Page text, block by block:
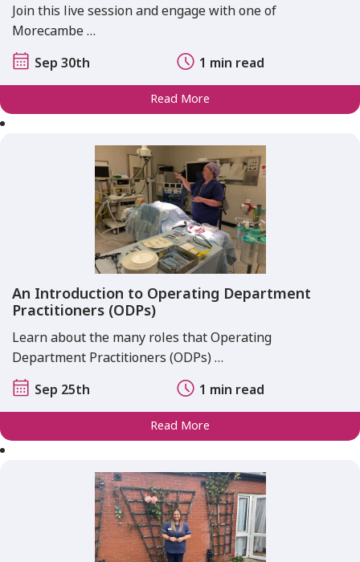
Join this live session and engage with one of
Morecambe …
Sep 30th
1 min read
Read More
An Introduction to Operating Department
Practitioners (ODPs)
Learn about the many roles that Operating
Department Practitioners (ODPs) …
Sep 25th
1 min read
Read More